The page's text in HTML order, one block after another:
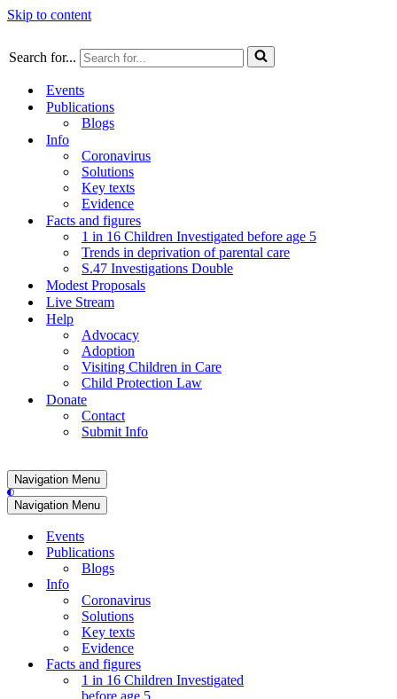
Skip to content
Search for...
Events
Publications
Blogs
Info
Coronavirus
Solutions
Key texts
Evidence
Facts and figures
1 in 16 Children Investigated before age 5
Trends in deprivation of parental care
S.47 Investigations Double
Modest Proposals
Live Stream
Help
Advocacy
Adoption
Visiting Children in Care
Child Protection Law
Donate
Contact
Submit Info
Navigation Menu
Navigation Menu
Events
Publications
Blogs
Info
Coronavirus
Solutions
Key texts
Evidence
Facts and figures
1 in 16 Children Investigated
before age 5